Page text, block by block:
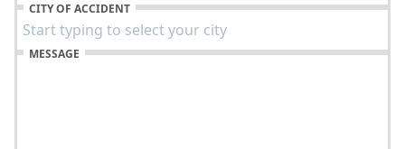
CITY OF ACCIDENT
MESSAGE